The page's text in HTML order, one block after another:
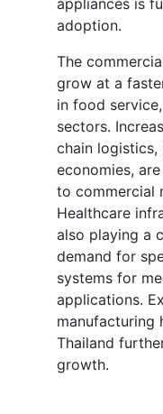
appliances is
adoption.
The
grow at a
in food
sectors.
chain
economies,
to commercial
Healthcare
also playing a
demand for
systems for
applications.
manufacturing
Thailand
growth.